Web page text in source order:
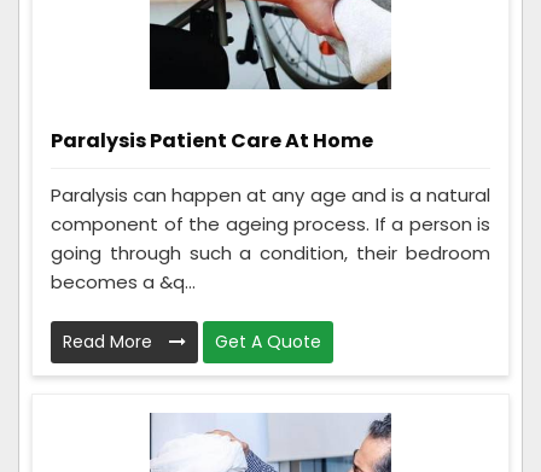
Paralysis Patient Care At Home
Paralysis can happen at any age and is a natural
component of the ageing process. If a person is
going through such a condition, their bedroom
becomes a &q...
Read More Get A Quote